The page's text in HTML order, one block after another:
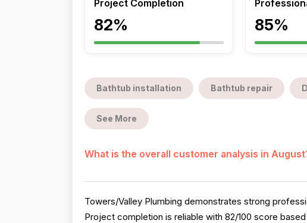
Project Completion
82% 85%
Bathtub installation Bathtub repair
See More
What is the overall customer analysis in
Towers/Valley Plumbing demonstrates strong
Project completion is reliable with 82/100 score